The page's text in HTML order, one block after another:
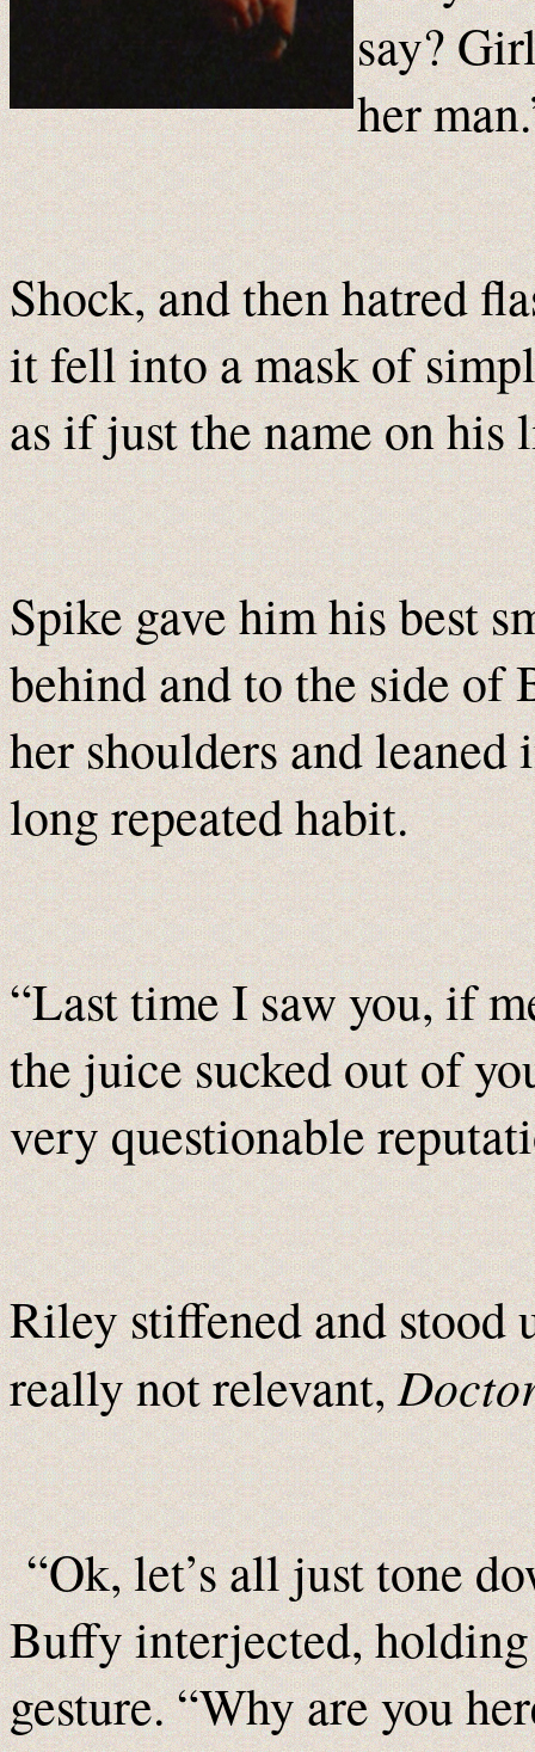
say?
her
Shock, and then hatred
it fell into a mask of
as if just the name on his
Spike gave him his best
behind and to the side of
her shoulders and
long repeated habit.
“Last time I saw you, if
the juice sucked out of
very questionable
Riley stiffened and stood
really not relevant,
“Ok, let’s all just tone
Buffy interjected,
gesture. “Why are you